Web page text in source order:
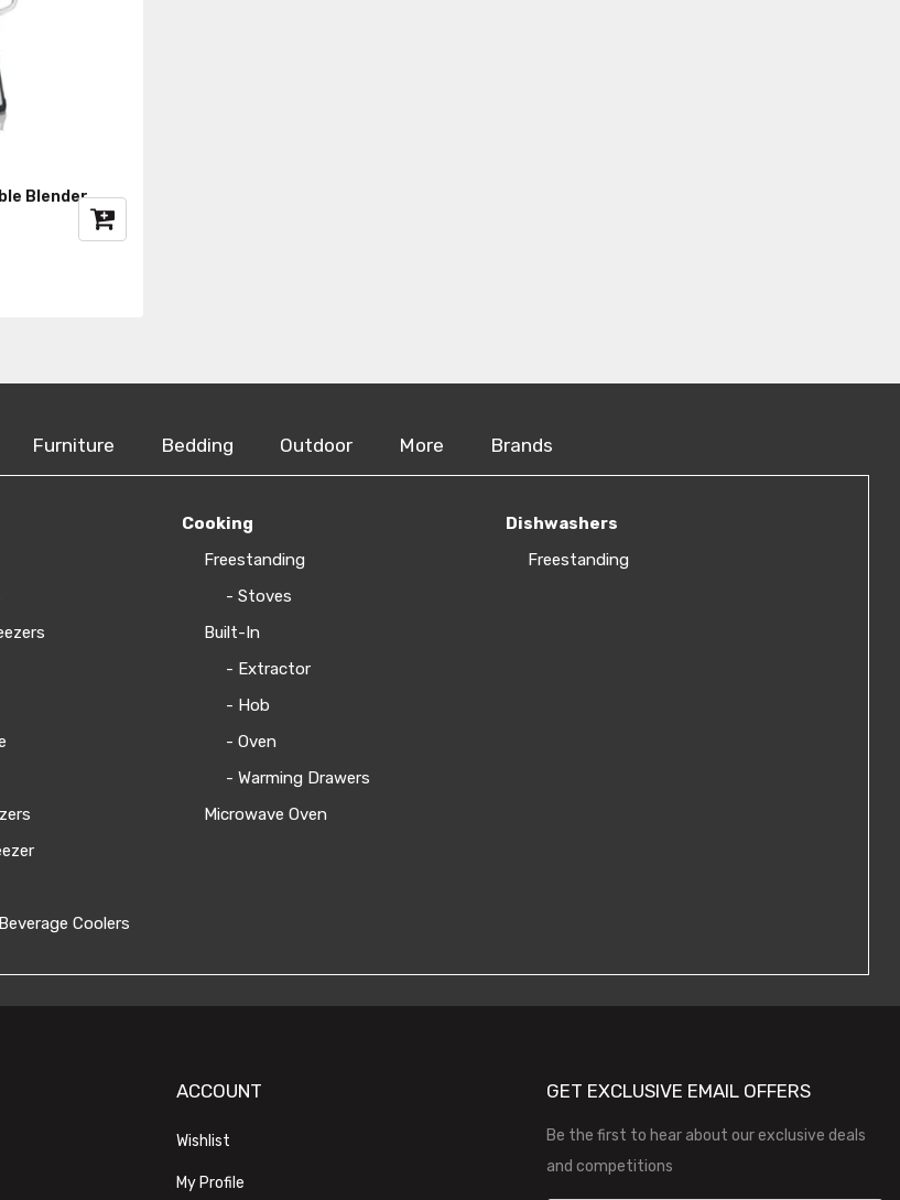
Blender
Furniture Bedding Outdoor More Brands
Coolers
Cooking
Freestanding
- Stoves
Built-In
- Extractor
- Hob
- Oven
- Warming Drawers
Microwave Oven
Dishwashers
Freestanding
ACCOUNT
Wishlist
My Profile
GET EXCLUSIVE EMAIL OFFERS
Be the first to hear about our exclusive deals
and competitions